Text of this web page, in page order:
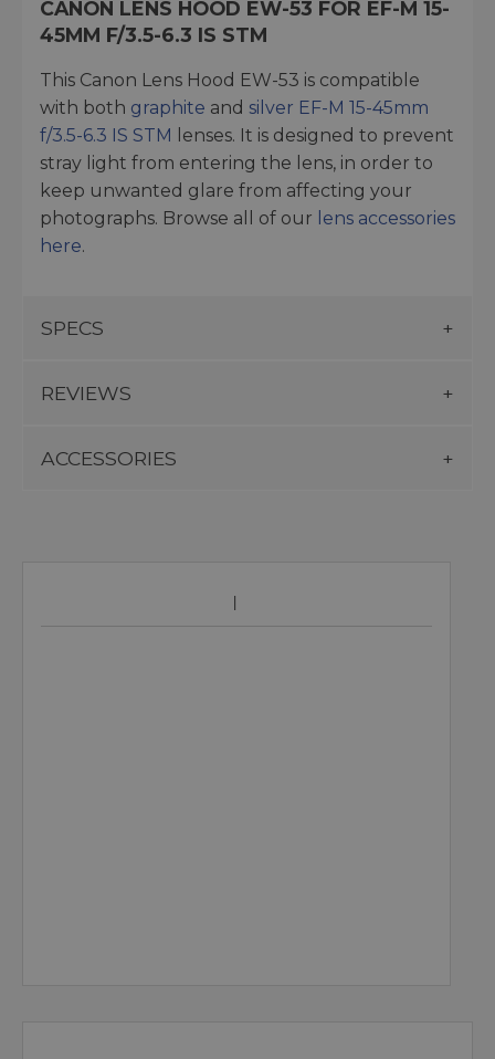
CANON LENS HOOD EW-53 FOR EF-M 15-
45MM F/3.5-6.3 IS STM
This Canon Lens Hood EW-53 is compatible
with both graphite and silver EF-M 15-45mm
f/3.5-6.3 IS STM
lenses. It is designed to prevent
stray light from entering the lens, in order to
keep unwanted glare from affecting your
photographs. Browse all of our lens accessories
here.
SPECS
REVIEWS
ACCESSORIES